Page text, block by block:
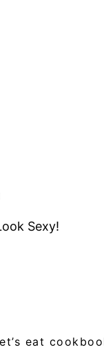
Sexy!
eat